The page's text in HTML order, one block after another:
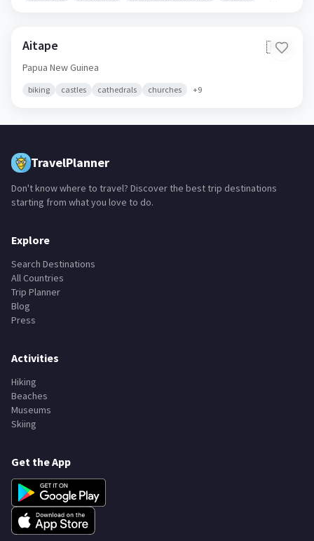
Aitape 🇵🇬
Papua New Guinea
biking castles cathedrals churches +9
TravelPlanner
Don't know where to travel? Discover the best trip destinations
starting from what you love to do.
Explore
Search Destinations
All Countries
Trip Planner
Blog
Press
Activities
Hiking
Beaches
Museums
Skiing
Get the App